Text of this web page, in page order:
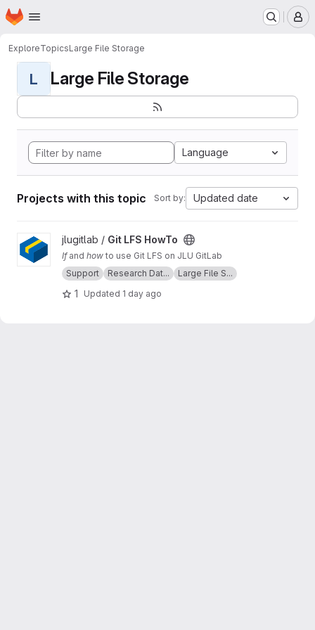
Skip to main content
Homepage
ExploreTopicsLarge File Storage
L Large File Storage
Language
Projects with this topic Sort by: Updated date
View Git LFS HowTo project
jlugitlab / Git LFS HowTo
Ifand how to use Git LFS on JLU GitLab
Support
Research Dat... Large File S...
1 Updated 1 day ago